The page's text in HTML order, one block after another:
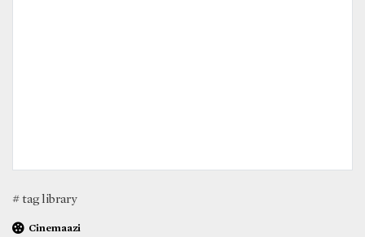
# tag library
Cinemaazi